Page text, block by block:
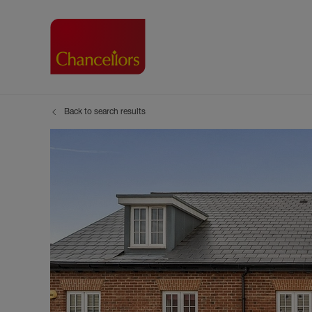
Shared ownership
Buyer Guides
Buyer Services
Search new homes
Register as a
The
Tenant
Tenant
Information
Search new
Back to search results